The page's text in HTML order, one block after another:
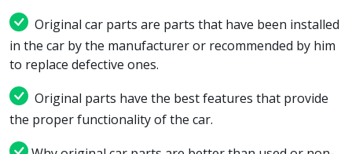
Original car parts are parts that have been installed
in the car by the manufacturer or recommended by him
to replace defective ones.
Original parts have the best features that provide
the proper functionality of the car.